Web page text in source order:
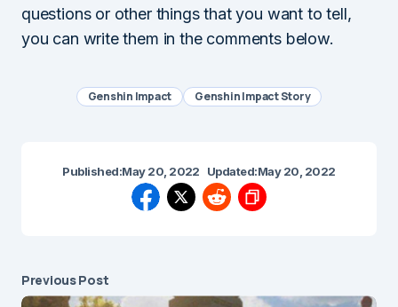
questions or other things that you want to tell,
you can write them in the comments below.
Genshin Impact Genshin Impact Story
Published:May 20, 2022 Updated:May 20, 2022
Previous Post